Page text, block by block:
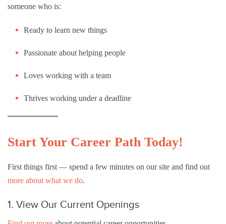
someone who is:
Ready to learn new things
Passionate about helping people
Loves working with a team
Thrives working under a deadline
Start Your Career Path Today!
First things first — spend a few minutes on our site and find out
more about what we do.
1. View Our Current Openings